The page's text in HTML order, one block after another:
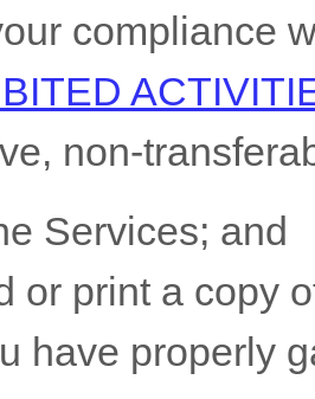
compliance
non-
Services; and
or print a copy
have properly